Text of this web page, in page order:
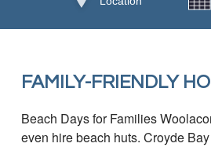
FAMILY-FRIENDLY
Beach Days for Families
even hire beach huts. Croyde